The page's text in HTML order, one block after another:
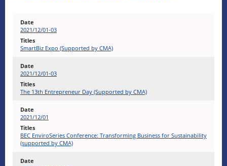
2021/12/01-03
SmartBiz Expo (Supported by CMA)
2021/12/01-03
The 13th Entrepreneur Day (Supported by CMA)
2021/12/01
BEC EnviroSeries Conference: Transforming Business for Sustainability
(supported by CMA)